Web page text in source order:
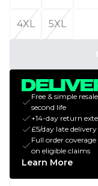
4XL 5XL
Free & simple
second life
+14-day return
£5/day late
Full order
on eligible claims
Learn More